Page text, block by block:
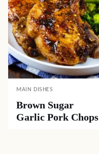
MAIN DISHES
Brown Sugar
Garlic Pork Chops